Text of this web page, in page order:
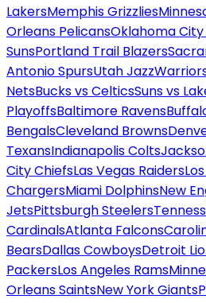
LakersMemphis Grizzlies
Orleans PelicansOklahoma
SunsPortland Trail Blazers
Antonio SpursUtah Jazz
NetsBucks vs CelticsSuns vs
PlayoffsBaltimore Ravens
BengalsCleveland Browns
TexansIndianapolis Colts
City ChiefsLas Vegas Raiders
ChargersMiami DolphinsNew
JetsPittsburgh Steelers
CardinalsAtlanta Falcons
BearsDallas CowboysDetroit
PackersLos Angeles Rams
Orleans SaintsNew York Giants